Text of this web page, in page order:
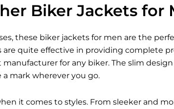
Biker Jackets for
these biker jackets for men are the
quite effective in providing complete
for any biker. The slim
a mark wherever you go.
it comes to styles. From sleeker and